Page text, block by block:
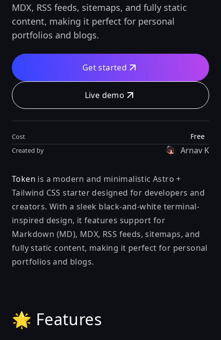
MDX, RSS feeds, sitemaps, and fully static
content, making it perfect for personal
portfolios and blogs.
Get started
Live demo
Cost Free
Created by Arnav K
Token is a modern and minimalistic Astro +
Tailwind CSS starter designed for developers and
creators. With a sleek black-and-white terminal-
inspired design, it features support for
Markdown (MD), MDX, RSS feeds, sitemaps, and
fully static content, making it perfect for personal
portfolios and blogs.
🌟 Features